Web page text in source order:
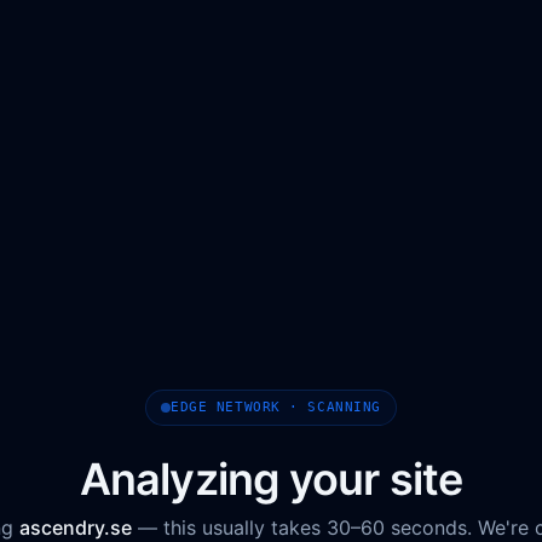
EDGE NETWORK · SCANNING
Analyzing your site
ascendry.se — this usually takes 30–60 seconds. We're